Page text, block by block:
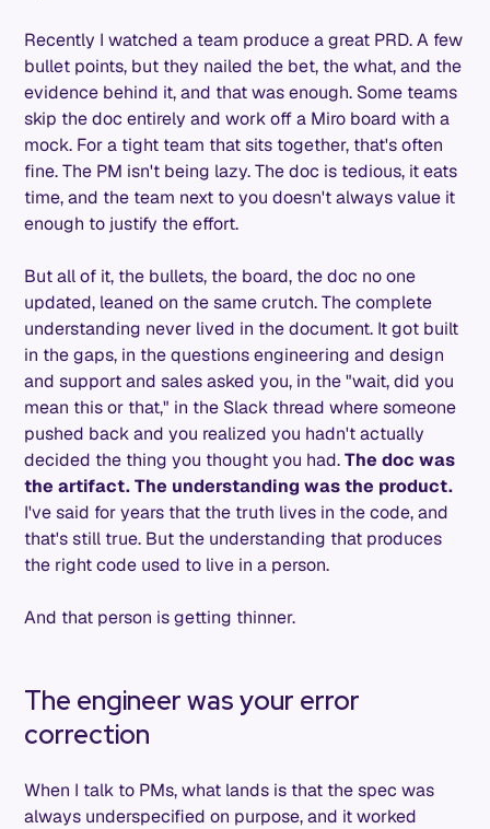
Recently I watched a team produce a great PRD. A few
bullet points, but they nailed the bet, the what, and the
evidence behind it, and that was enough. Some teams
skip the doc entirely and work off a Miro board with a
mock. For a tight team that sits together, that's often
fine. The PM isn't being lazy. The doc is tedious, it eats
time, and the team next to you doesn't always value it
enough to justify the effort.
But all of it, the bullets, the board, the doc no one
updated, leaned on the same crutch. The complete
understanding never lived in the document. It got built
in the gaps, in the questions engineering and design
and support and sales asked you, in the "wait, did you
mean this or that," in the Slack thread where someone
pushed back and you realized you hadn't actually
decided the thing you thought you had.The doc was
the artifact. The understanding was the product.
I've said for years that the truth lives in the code, and
that's still true. But the understanding that produces
the right code used to live in a person.
And that person is getting thinner.
The engineer was your error
correction
When I talk to PMs, what lands is that the spec was
always underspecified on purpose, and it worked